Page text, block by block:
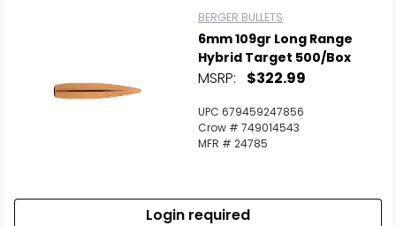
BERGER BULLETS
6mm 109gr Long Range
Hybrid Target 500/Box
MSRP: $322.99
UPC 679459247856
Crow # 749014543
MFR # 24785
Login required